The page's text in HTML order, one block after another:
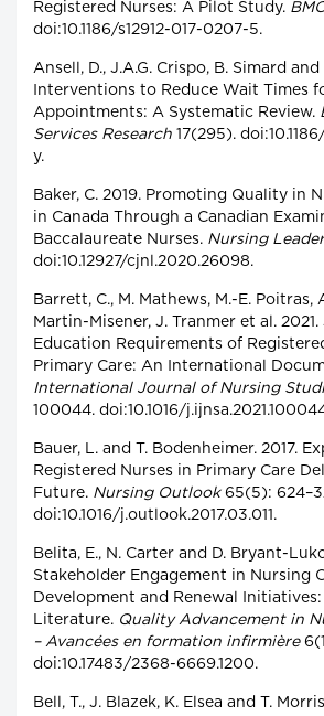
Registered Nurses: A Pilot Study. BMC
doi:10.1186/s12912-017-0207-5.
Ansell, D., J.A.G. Crispo, B. Simard and
Interventions to Reduce Wait Times
Appointments: A Systematic Review.
Services Research 17(295).
y.
Baker, C. 2019. Promoting Quality in
in Canada Through a Canadian
Baccalaureate Nurses. Nursing
doi:10.12927/cjnl.2020.26098.
Barrett, C., M. Mathews, M.-E. Poitras,
Martin-Misener, J. Tranmer et al.
Education Requirements of
Primary Care: An International
International Journal of Nursing
100044. doi:10.1016/
Bauer, L. and T. Bodenheimer. 2017.
Registered Nurses in Primary Care
Future. Nursing Outlook65(5):
doi:10.1016/j.outlook.2017.03.011.
Belita, E., N. Carter and D. Bryant-
Stakeholder Engagement in Nursing
Development and Renewal
Literature. Quality Advancement in
– Avancées en formation infirmière
doi:10.17483/2368-6669.1200.
Bell, T., J. Blazek, K. Elsea and T.